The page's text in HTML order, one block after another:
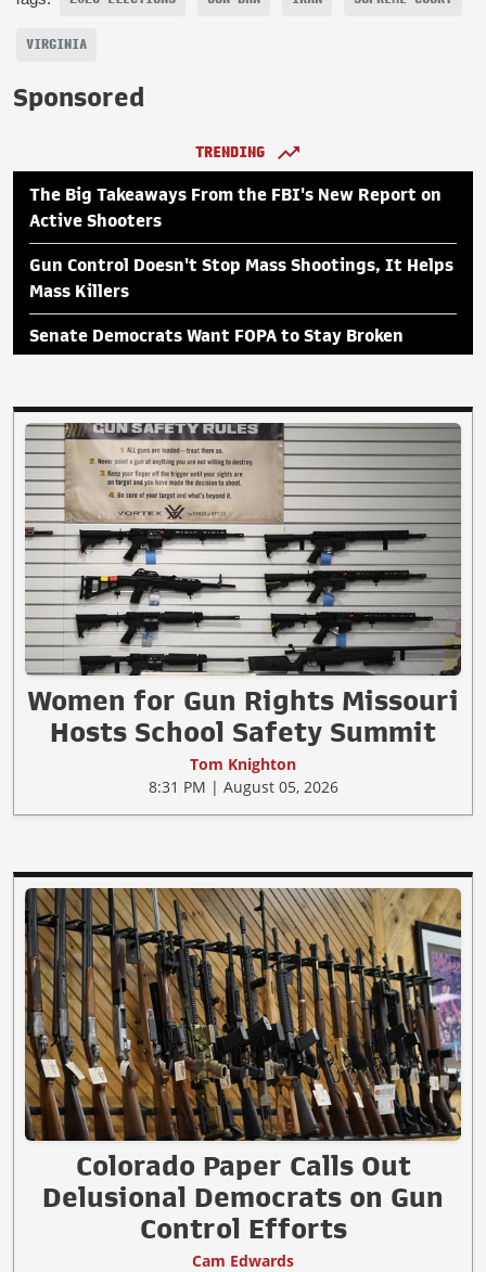
VIRGINIA
Sponsored
TRENDING
The Big Takeaways From the FBI's New Report on
Active Shooters
Gun Control Doesn't Stop Mass Shootings, It Helps
Mass Killers
Senate Democrats Want FOPA to Stay Broken
Women for Gun Rights Missouri
Hosts School Safety Summit
Tom Knighton
8:31 PM | August 05, 2026
Colorado Paper Calls Out
Delusional Democrats on Gun
Control Efforts
Cam Edwards